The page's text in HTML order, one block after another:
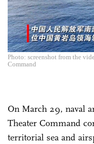
Photo: screenshot from the
Command
On March 29, naval
Theater Command
territorial sea and